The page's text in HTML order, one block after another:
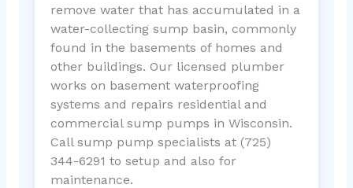
remove water that has accumulated in a
water-collecting sump basin, commonly
found in the basements of homes and
other buildings. Our licensed plumber
works on basement waterproofing
systems and repairs residential and
commercial sump pumps in Wisconsin.
Call sump pump specialists at (725)
344-6291 to setup and also for
maintenance.